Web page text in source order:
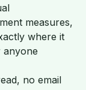
measures,
where it
anyone
no email